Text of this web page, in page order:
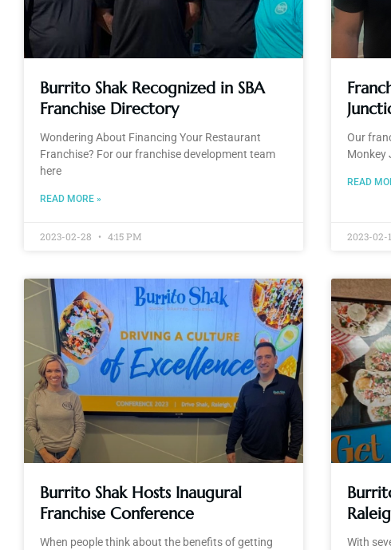
Burrito Shak Recognized in SBA
Franchise Directory
Wondering About Financing Your Restaurant
Franchise? For our franchise development team
here
READ MORE »
2023-02-28 4:15 PM
Our
Monkey
READ
2023-02-
Burrito Shak Hosts Inaugural
Franchise Conference
When people think about the benefits of getting
With